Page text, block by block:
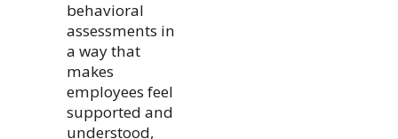
behavioral
assessments in
a way that
makes
employees feel
supported and
understood,